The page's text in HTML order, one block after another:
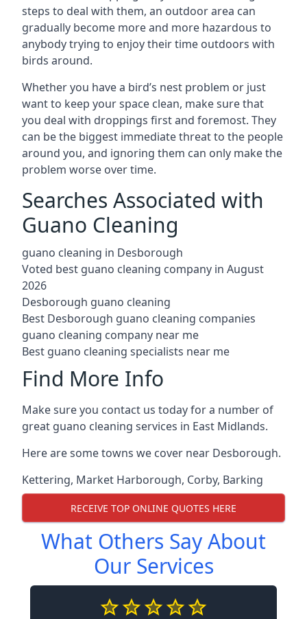
steps to deal with them, an outdoor area can
gradually become more and more hazardous to
anybody trying to enjoy their time outdoors with
birds around.
Whether you have a bird’s nest problem or just
want to keep your space clean, make sure that
you deal with droppings first and foremost. They
can be the biggest immediate threat to the people
around you, and ignoring them can only make the
problem worse over time.
Searches Associated with
Guano Cleaning
guano cleaning in Desborough
Voted best guano cleaning company in August
2026
Desborough guano cleaning
Best Desborough guano cleaning companies
guano cleaning company near me
Best guano cleaning specialists near me
Find More Info
Make sure you contact us today for a number of
great guano cleaning services in East Midlands.
Here are some towns we cover near Desborough.
Kettering, Market Harborough, Corby, Barking
RECEIVE TOP ONLINE QUOTES HERE
What Others Say About
Our Services